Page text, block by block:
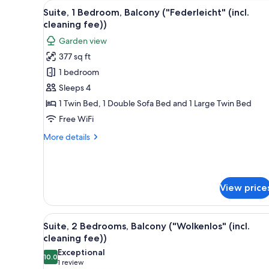
for
rooms
View
all
photos
for
Suite,
Bedroom,
Balcony
("Federleicht"
cleaning
A cozy room with a wooden
14
Suite, 1 Bedroom, Balcony ("Federleicht" (incl.
cleaning fee))
Garden view
377 sq ft
1 bedroom
Sleeps 4
1 Twin Bed, 1 Double Sofa Bed and 1 Large Twin Bed
Free WiFi
More details
More
Balcony
("Federleicht"
(incl.
cleaning
fee))
View
View
all
photos
for
A bedroom with a wooden
11
Suite, 2 Bedrooms, Balcony ("Wolkenlos" (incl.
cleaning fee))
10.010.0 out of 10
Exceptional
1 review
(1